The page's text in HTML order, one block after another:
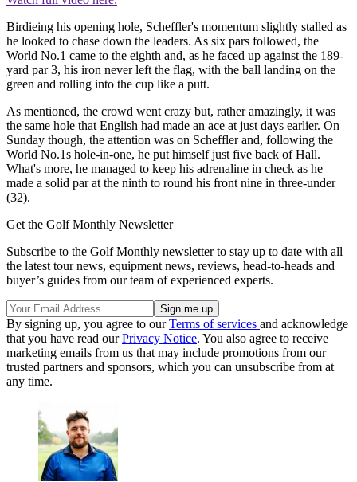
Birdieing his opening hole, Scheffler's momentum slightly stalled as
he looked to chase down the leaders. As six pars followed, the
World No.1 came to the eighth and, as he faced up against the 189-
yard par 3, his iron never left the flag, with the ball landing on the
green and rolling into the cup like a putt.
As mentioned, the crowd went crazy but, rather amazingly, it was
the same hole that English had made an ace at just days earlier. On
Sunday though, the attention was on Scheffler and, following the
World No.1s hole-in-one, he put himself just five back of Hall.
What's more, he managed to keep his adrenaline in check as he
made a solid par at the ninth to round his front nine in three-under
(32).
Get the Golf Monthly Newsletter
Subscribe to the Golf Monthly newsletter to stay up to date with all
the latest tour news, equipment news, reviews, head-to-heads and
buyer’s guides from our team of experienced experts.
By signing up, you agree to ourTerms of services and acknowledge
that you have read ourPrivacy Notice. You also agree to receive
marketing emails from us that may include promotions from our
trusted partners and sponsors, which you can unsubscribe from at
any time.